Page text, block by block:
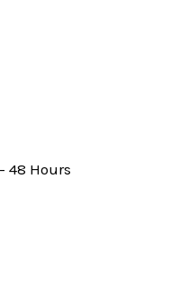
48 Hours
SHIROV: MY
OF ALEXEI